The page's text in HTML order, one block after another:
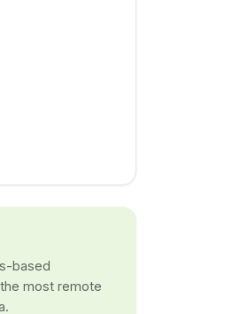
based
most remote